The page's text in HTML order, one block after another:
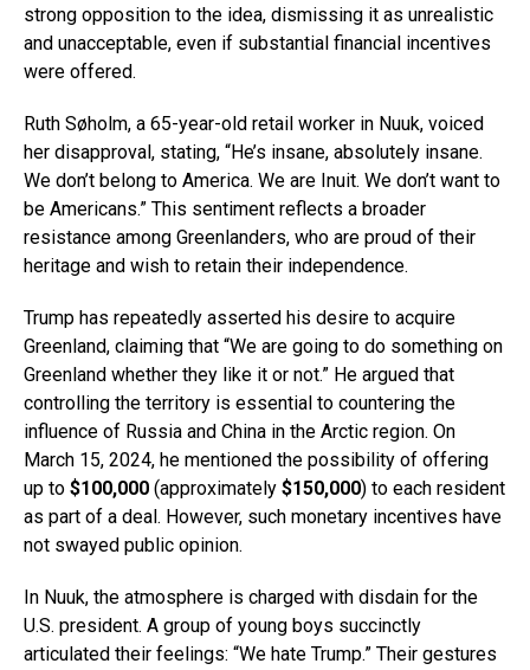
strong opposition to the idea, dismissing it as unrealistic
and unacceptable, even if substantial financial incentives
were offered.
Ruth Søholm, a 65-year-old retail worker in Nuuk, voiced
her disapproval, stating, “He’s insane, absolutely insane.
We don’t belong to America. We are Inuit. We don’t want to
be Americans.” This sentiment reflects a broader
resistance among Greenlanders, who are proud of their
heritage and wish to retain their independence.
Trump has repeatedly asserted his desire to acquire
Greenland, claiming that “We are going to do something on
Greenland whether they like it or not.” He argued that
controlling the territory is essential to countering the
influence of Russia and China in the Arctic region. On
March 15, 2024, he mentioned the possibility of offering
up to $100,000 (approximately $150,000) to each resident
as part of a deal. However, such monetary incentives have
not swayed public opinion.
In Nuuk, the atmosphere is charged with disdain for the
U.S. president. A group of young boys succinctly
articulated their feelings: “We hate Trump.” Their gestures